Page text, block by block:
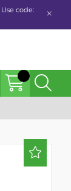
Use code: